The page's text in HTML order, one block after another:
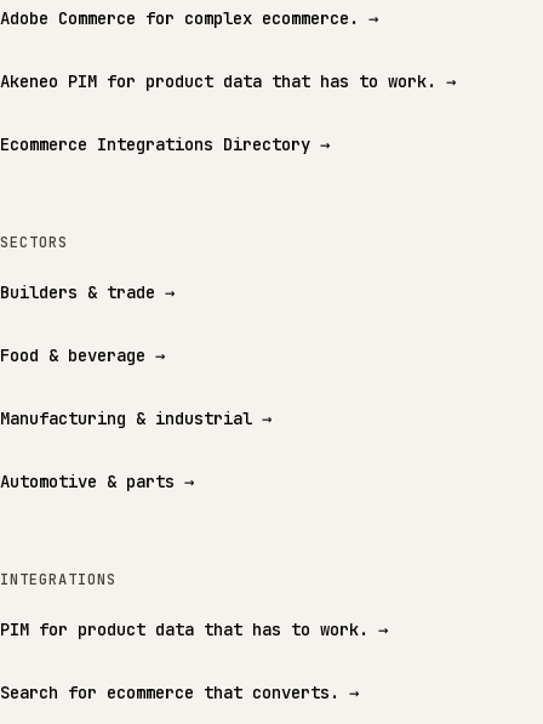
Adobe Commerce for complex ecommerce. →
Akeneo PIM for product data that has to work. →
Ecommerce Integrations Directory →
SECTORS
Builders & trade →
Food & beverage →
Manufacturing & industrial →
Automotive & parts →
INTEGRATIONS
PIM for product data that has to work. →
Search for ecommerce that converts. →